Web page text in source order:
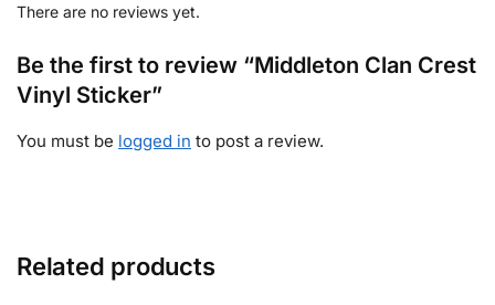
There are no reviews yet.
Be the first to review “Middleton Clan Crest
Vinyl Sticker”
You must be logged in to post a review.
Related products